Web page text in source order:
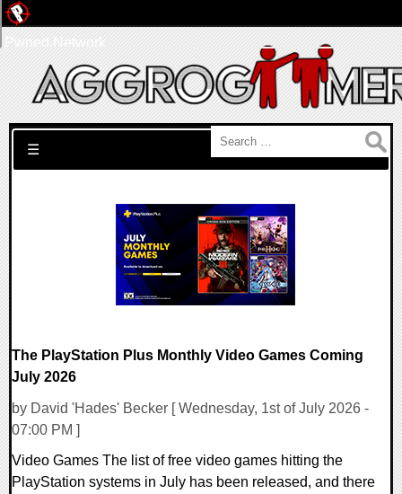
Search for:
☰
The PlayStation Plus Monthly Video Games Coming
July 2026
by David 'Hades' Becker [ Wednesday, 1st of July 2026 -
07:00 PM ]
Video Games The list of free video games hitting the
PlayStation systems in July has been released, and there